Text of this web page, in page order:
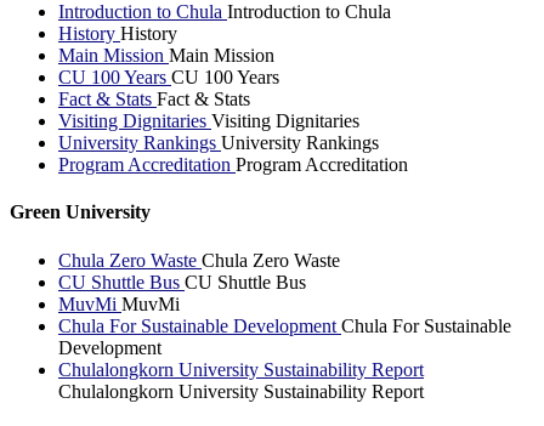
Introduction to Chula Introduction to Chula
History History
Main Mission Main Mission
CU 100 Years CU 100 Years
Fact & Stats Fact & Stats
Visiting Dignitaries Visiting Dignitaries
University Rankings University Rankings
Program Accreditation Program Accreditation
Green University
Chula Zero Waste Chula Zero Waste
CU Shuttle Bus CU Shuttle Bus
MuvMi MuvMi
Chula For Sustainable Development Chula For Sustainable
Development
Chulalongkorn University Sustainability Report
Chulalongkorn University Sustainability Report